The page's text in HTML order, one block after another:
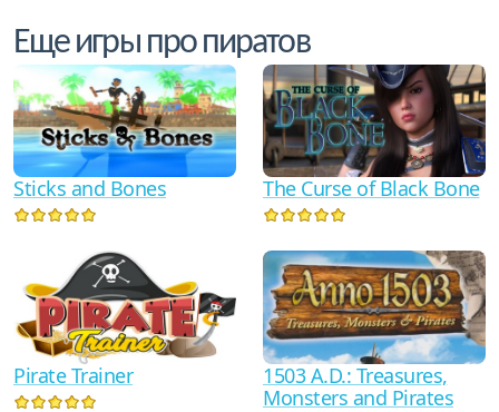
Еще игры про пиратов
Sticks and Bones The Curse of Black Bone
Pirate Trainer
1503 A.D.: Treasures,
Monsters and Pirates